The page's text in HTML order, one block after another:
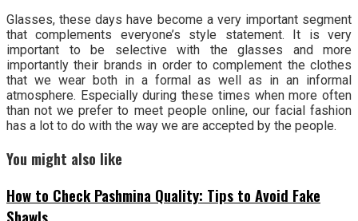
Glasses, these days have become a very important segment
that complements everyone’s style statement. It is very
important to be selective with the glasses and more
importantly their brands in order to complement the clothes
that we wear both in a formal as well as in an informal
atmosphere. Especially during these times when more often
than not we prefer to meet people online, our facial fashion
has a lot to do with the way we are accepted by the people.
You might also like
How to Check Pashmina Quality: Tips to Avoid Fake